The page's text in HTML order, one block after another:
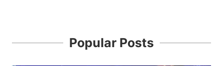
Popular Posts